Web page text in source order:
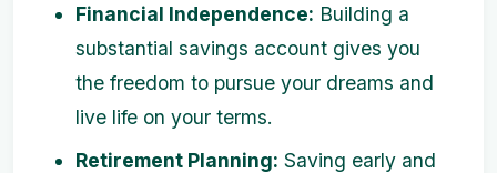
Financial Independence: Building a
substantial savings account gives you
the freedom to pursue your dreams and
live life on your terms.
Retirement Planning: Saving early and